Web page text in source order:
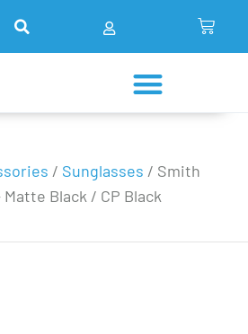
/ Sunglasses / Smith
Black / CP Black